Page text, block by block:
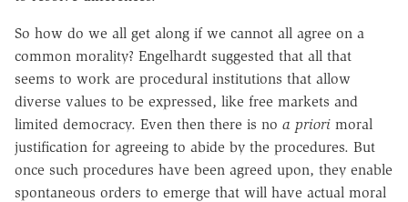
So how do we all get along if we cannot all agree on a
common morality? Engelhardt suggested that all that
seems to work are procedural institutions that allow
diverse values to be expressed, like free markets and
limited democracy. Even then there is no a priori moral
justification for agreeing to abide by the procedures. But
once such procedures have been agreed upon, they enable
spontaneous orders to emerge that will have actual moral